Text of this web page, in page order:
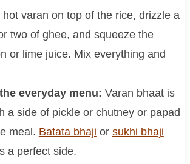
hot varan on top of the rice, drizzle a
two of ghee, and squeeze the
or lime juice. Mix everything and
everyday menu: Varan bhaat is
a side of pickle or chutney or papad
meal. Batata bhaji or sukhi bhaji
a perfect side.